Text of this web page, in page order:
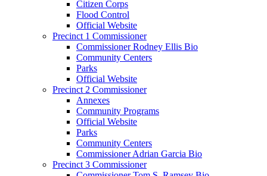
Citizen Corps
Flood Control
Official Website
Precinct 1 Commissioner
Commissioner Rodney Ellis Bio
Community Centers
Parks
Official Website
Precinct 2 Commissioner
Annexes
Community Programs
Official Website
Parks
Community Centers
Commissioner Adrian Garcia Bio
Precinct 3 Commissioner